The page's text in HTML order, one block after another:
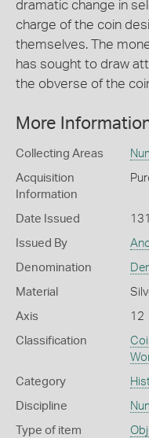
dramatic change in
charge of the coin
themselves. The
has sought to draw
the obverse of the
More
Collecting Areas
Acquisition
Information
Date Issued
Issued By
Denomination
Material
Axis 12
Classification
Category
Discipline
Type of item